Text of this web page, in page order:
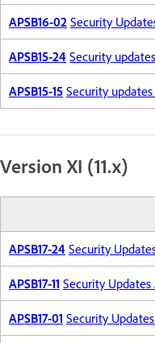
APSB16-02 Security
APSB15-24 Security
APSB15-15 Security
Version XI (11.x)
APSB17-24 Security
APSB17-11 Security
APSB17-01 Security